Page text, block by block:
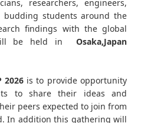
researchers, engineers,
students around the
findings with the global
be held in
Osaka,Japan
2026is to provide opportunity
to share their ideas and
peers expected to join from
In addition this gathering will